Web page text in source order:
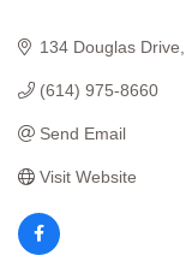
134 Douglas Drive
(614) 975-8660
Send Email
Visit Website